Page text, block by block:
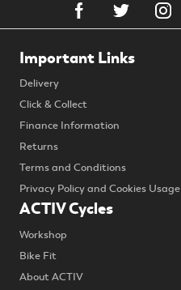
Important Links
Delivery
Click & Collect
Finance Information
Returns
Terms and Conditions
Privacy Policy and Cookies Usage
ACTIV Cycles
Workshop
Bike Fit
About ACTIV